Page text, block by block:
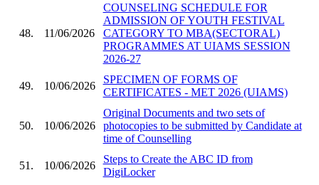
48. 11/06/2026
COUNSELING SCHEDULE FOR
ADMISSION OF YOUTH FESTIVAL
CATEGORY TO MBA(SECTORAL)
PROGRAMMES AT UIAMS SESSION
2026-27
49. 10/06/2026
SPECIMEN OF FORMS OF
CERTIFICATES - MET 2026 (UIAMS)
50. 10/06/2026
Original Documents and two sets of
photocopies to be submitted by Candidate at
time of Counselling
51. 10/06/2026
Steps to Create the ABC ID from
DigiLocker